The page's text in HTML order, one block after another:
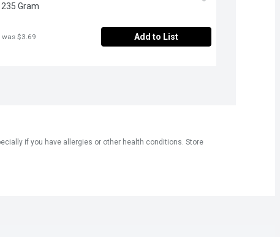
Gram
was $3.69 Add to List
if you have allergies or other health conditions. Store